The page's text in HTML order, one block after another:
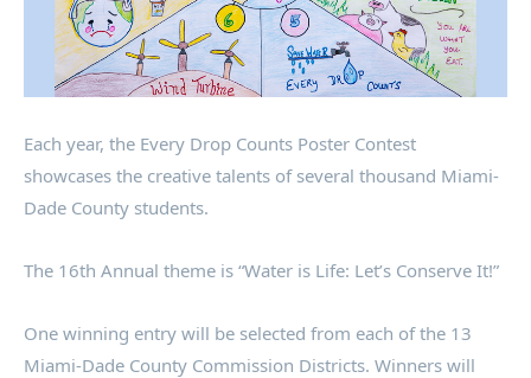
Each year, the Every Drop Counts Poster Contest
showcases the creative talents of several thousand Miami-
Dade County students.
The 16th Annual theme is “Water is Life: Let’s Conserve It!”
One winning entry will be selected from each of the 13
Miami-Dade County Commission Districts. Winners will